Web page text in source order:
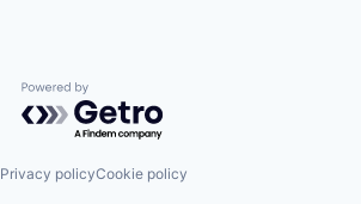
Powered by Getro.com
Privacy policyCookie policy